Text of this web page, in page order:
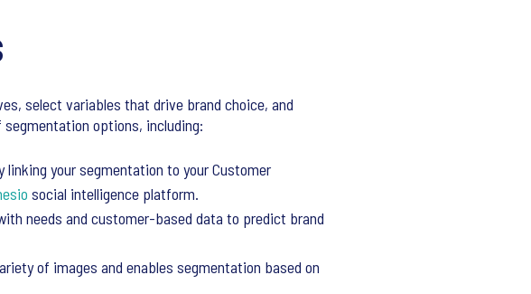
select variables that drive brand choice, and
options, including:
your segmentation to your Customer
social intelligence platform.
needs and customer-based data to predict brand
of images and enables segmentation based on